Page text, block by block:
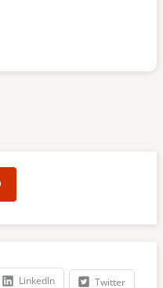
LinkedIn Twitter